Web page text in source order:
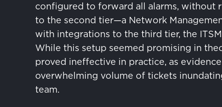
configured to forward all alarms, without
to the second tier—a Network
with integrations to the third tier, the
While this setup seemed promising in
proved ineffective in practice, as
overwhelming volume of tickets
team.